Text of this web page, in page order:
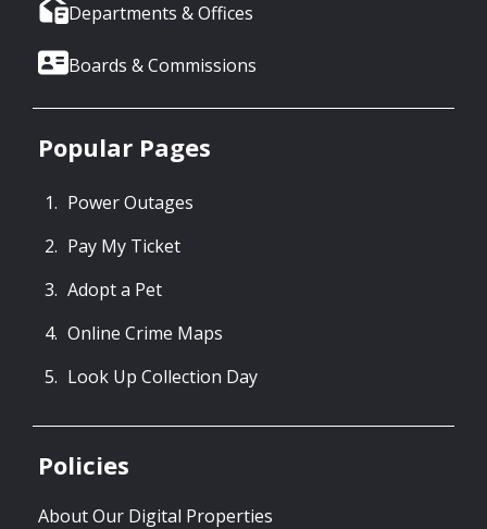
Departments & Offices
Boards & Commissions
Popular Pages
Power Outages
Pay My Ticket
Adopt a Pet
Online Crime Maps
Look Up Collection Day
Policies
About Our Digital Properties